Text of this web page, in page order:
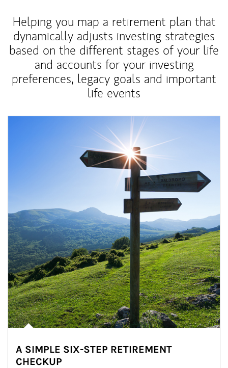
Helping you map a retirement plan that
dynamically adjusts investing strategies
based on the different stages of your life
and accounts for your investing
preferences, legacy goals and important
life events
A SIMPLE SIX-STEP RETIREMENT
CHECKUP